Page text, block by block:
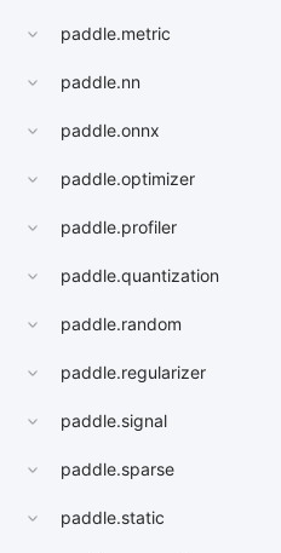
paddle.metric
paddle.nn
paddle.onnx
paddle.optimizer
paddle.profiler
paddle.quantization
paddle.random
paddle.regularizer
paddle.signal
paddle.sparse
paddle.static